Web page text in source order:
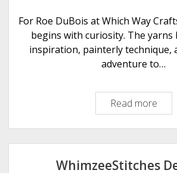
For Roe DuBois at Which Way
begins with curiosity. The yarns
inspiration, painterly technique,
adventure to…
Read more
h
i
c
h
WhimzeeStitches